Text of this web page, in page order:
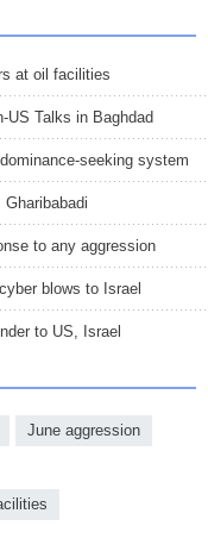
at oil facilities
US Talks in Baghdad
seeking system
to any aggression
blows to Israel
to US, Israel
June aggression